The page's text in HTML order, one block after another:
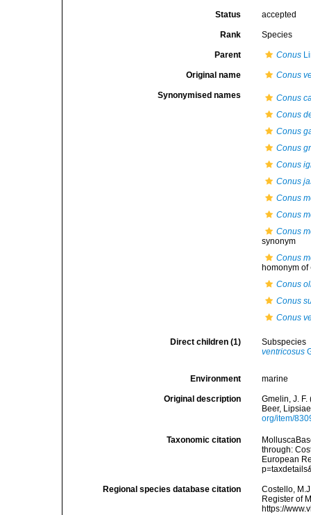
Status accepted
Rank Species
Parent Conus
Original name Conus
Synonymised names
Conus
Conus
Conus
Conus
Conus
Conus
Conus
Conus
Conus
synonym
Conus
homonym of
Conus
Conus
Conus
Direct children (1)
Subspecies
ventricosus
Environment marine
Original description
Gmelin, J.
Beer,
org/item/
Taxonomic citation
through:
European
Regional species database citation
Costello,
Register of
https://